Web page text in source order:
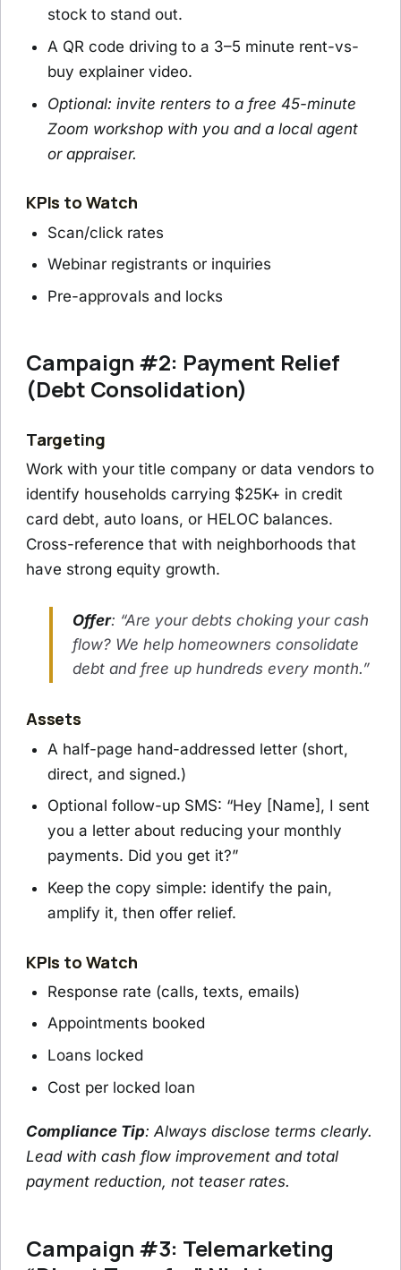
stock to stand out.
A QR code driving to a 3–5 minute rent-vs-
buy explainer video.
Optional: invite renters to a free 45-minute
Zoom workshop with you and a local agent
or appraiser.
KPIs to Watch
Scan/click rates
Webinar registrants or inquiries
Pre-approvals and locks
Campaign #2: Payment Relief
(Debt Consolidation)
Targeting
Work with your title company or data vendors to
identify households carrying $25K+ in credit
card debt, auto loans, or HELOC balances.
Cross-reference that with neighborhoods that
have strong equity growth.
Offer: “Are your debts choking your cash
flow? We help homeowners consolidate
debt and free up hundreds every month.”
Assets
A half-page hand-addressed letter (short,
direct, and signed.)
Optional follow-up SMS: “Hey [Name], I sent
you a letter about reducing your monthly
payments. Did you get it?”
Keep the copy simple: identify the pain,
amplify it, then offer relief.
KPIs to Watch
Response rate (calls, texts, emails)
Appointments booked
Loans locked
Cost per locked loan
Compliance Tip: Always disclose terms clearly.
Lead with cash flow improvement and total
payment reduction, not teaser rates.
Campaign #3: Telemarketing